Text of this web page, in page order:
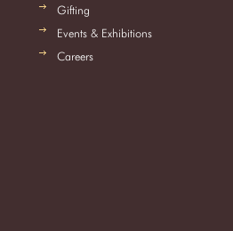
Gifting
Events & Exhibitions
Careers